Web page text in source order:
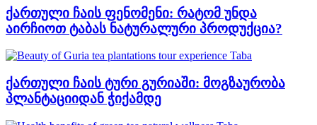
ქართული ჩაის ფენომენი: რატომ უნდა
აირჩიოთ ტაბას ნატურალური პროდუქცია?
ქართული ჩაის ტური გურიაში: მოგზაურობა
პლანტაციიდან ჭიქამდე